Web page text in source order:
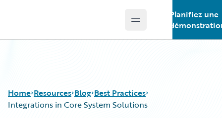
Open main menu
Planifiez une
Home Resources Blog Best Practices
Integrations in Core System Solutions